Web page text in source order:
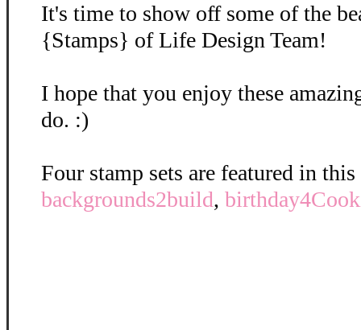
It's time to show off some of the
{Stamps} of Life Design Team!
I hope that you enjoy these
do. :)
Four stamp sets are featured in
backgrounds2build,